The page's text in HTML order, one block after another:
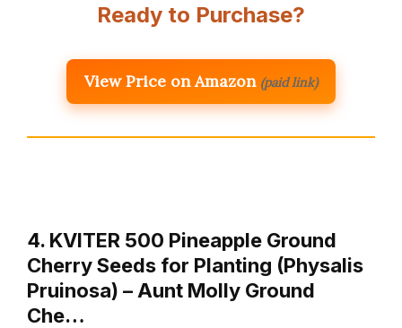
Ready to Purchase?
View Price on Amazon (paid link)
4. KVITER 500 Pineapple Ground
Cherry Seeds for Planting (Physalis
Pruinosa) – Aunt Molly Ground
Che…